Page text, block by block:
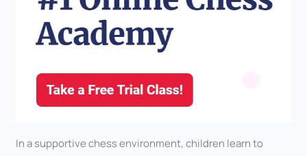
In a supportive chess environment, children learn to